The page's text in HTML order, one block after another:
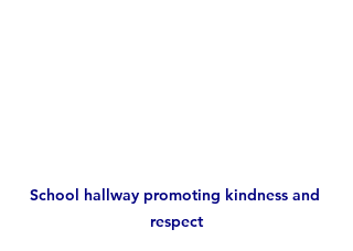
School hallway promoting kindness and
respect